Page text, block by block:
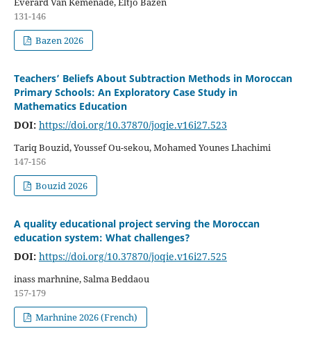
131-146
Bazen 2026
Teachers’ Beliefs About Subtraction Methods in Moroccan
Primary Schools: An Exploratory Case Study in
Mathematics Education
DOI: https://doi.org/10.37870/joqie.v16i27.523
Tariq Bouzid, Youssef Ou-sekou, Mohamed Younes Lhachimi
147-156
Bouzid 2026
A quality educational project serving the Moroccan
education system: What challenges?
DOI: https://doi.org/10.37870/joqie.v16i27.525
inass marhnine, Salma Beddaou
157-179
Marhnine 2026 (French)